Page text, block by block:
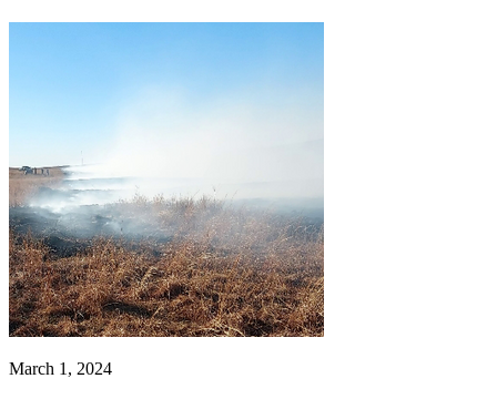
March 1, 2024